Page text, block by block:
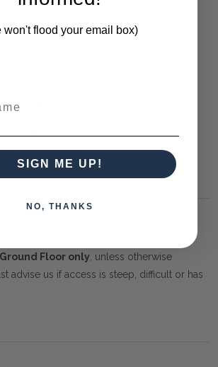
Bank Transfer
Floor only, unless otherwise
advise us if access is steep, difficult or has
won't flood your email box)
SIGN ME UP!
NO, THANKS